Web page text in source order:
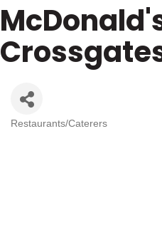
Restaurants/Caterers